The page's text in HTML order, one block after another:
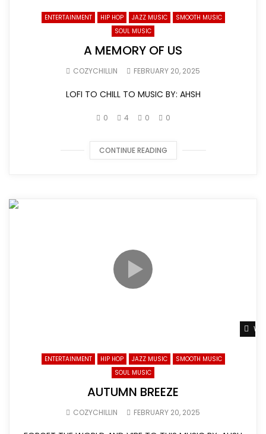
ENTERTAINMENT HIP HOP JAZZ MUSIC
SMOOTH MUSIC
SOUL MUSIC
A MEMORY OF US
COZYCHILLIN FEBRUARY 20, 2025
LOFI TO CHILL TO MUSIC BY: AHSH
0 4 0 0
CONTINUE READING
ENTERTAINMENT HIP HOP JAZZ MUSIC
SMOOTH MUSIC
SOUL MUSIC
AUTUMN BREEZE
COZYCHILLIN FEBRUARY 20, 2025